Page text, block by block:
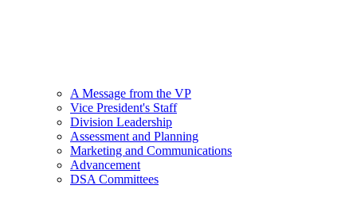
A Message from the VP
Vice President's Staff
Division Leadership
Assessment and Planning
Marketing and Communications
Advancement
DSA Committees